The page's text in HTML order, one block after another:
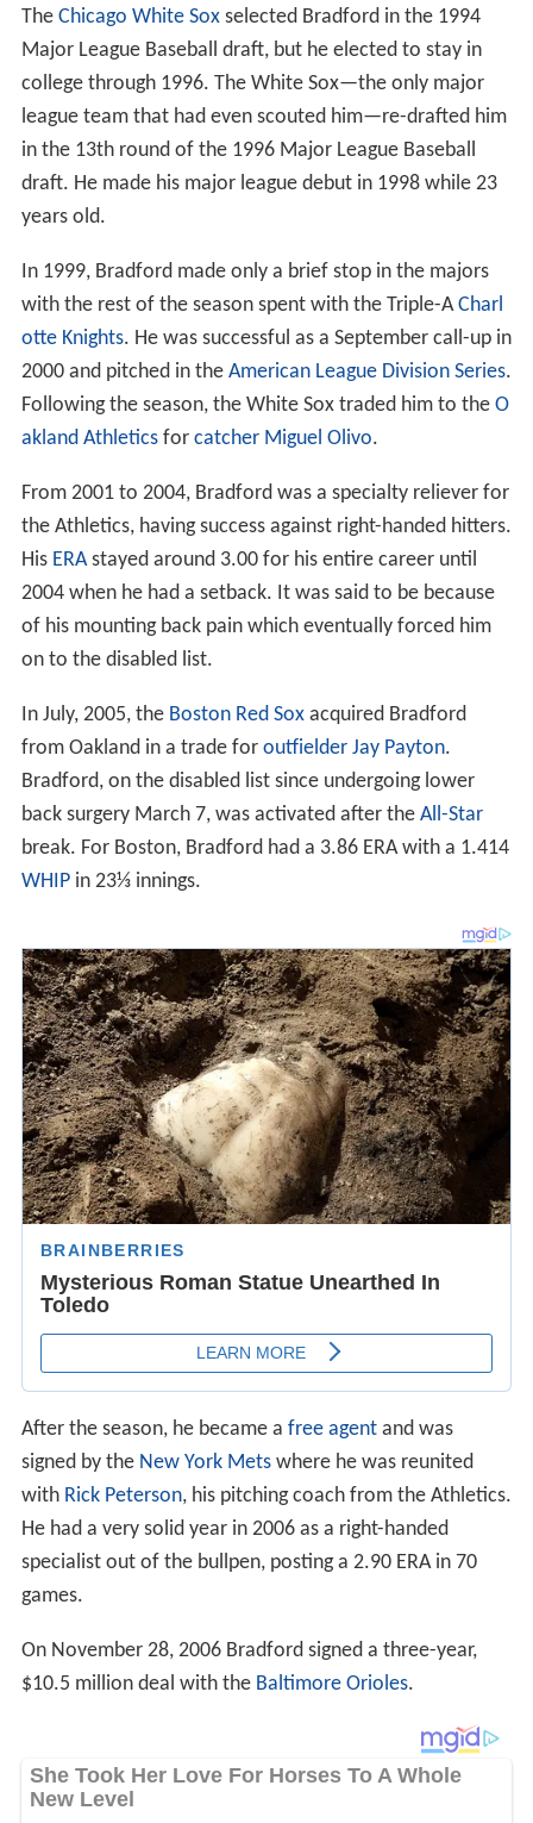
The Chicago White Soxselected Bradford in the 1994
Major League Baseball draft, but he elected to stay in
college through 1996. The White Sox—the only major
league team that had even scouted him—re-drafted him
in the 13th round of the 1996 Major League Baseball
draft. He made his major league debut in 1998 while 23
years old.
In 1999, Bradford made only a brief stop in the majors
with the rest of the season spent with the Triple-ACharl
otte Knights. He was successful as a September call-up in
2000 and pitched in the American League Division Series.
Following the season, the White Sox traded him to the O
akland Athleticsfor catcher Miguel Olivo.
From 2001 to 2004, Bradford was a specialty reliever for
the Athletics, having success against right-handed hitters.
His ERAstayed around 3.00 for his entire career until
2004 when he had a setback. It was said to be because
of his mounting back pain which eventually forced him
on to the disabled list.
In July, 2005, the Boston Red Soxacquired Bradford
from Oakland in a trade for outfielder Jay Payton.
Bradford, on the disabled list since undergoing lower
back surgery March 7, was activated after the All-Star
break. For Boston, Bradford had a 3.86 ERA with a 1.414
WHIPin 23⅓ innings.
After the season, he became a free agentand was
signed by the New York Metswhere he was reunited
with Rick Peterson, his pitching coach from the Athletics.
He had a very solid year in 2006 as a right-handed
specialist out of the bullpen, posting a 2.90 ERA in 70
games.
On November 28, 2006 Bradford signed a three-year,
$10.5 million deal with the Baltimore Orioles.